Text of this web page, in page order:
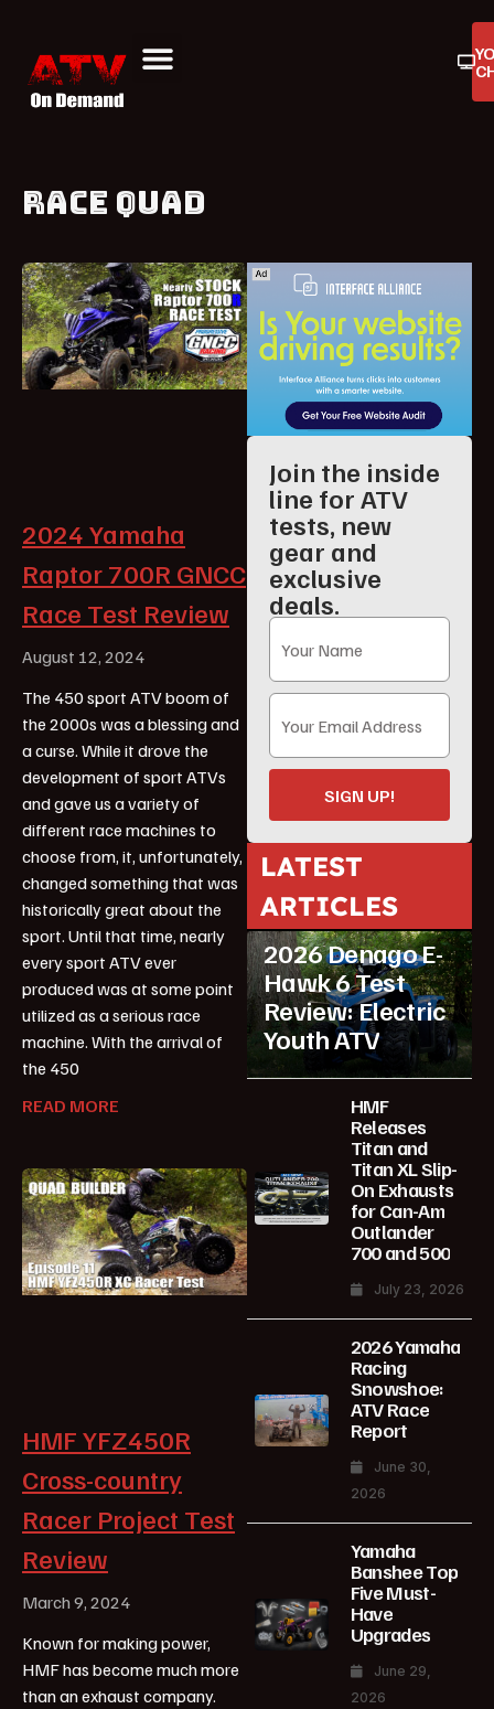
RACE QUAD
2024 Yamaha
Raptor 700R GNCC
Race Test Review
August 12, 2024
The 450 sport ATV boom of
the 2000s was a blessing and
a curse. While it drove the
development of sport ATVs
and gave us a variety of
different race machines to
choose from, it, unfortunately,
changed something that was
historically great about the
sport. Until that time, nearly
every sport ATV ever
produced was at some point
utilized as a serious race
machine. With the arrival of
the 450
READ MORE
HMF YFZ450R
Cross-country
Racer Project Test
Review
March 9, 2024
Known for making power,
HMF has become much more
than an exhaust company.
Join the inside
line for ATV
tests, new
gear and
exclusive
deals.
SIGN UP!
LATEST
ARTICLES
ATV Reviews Youth
2026 Denago E-
Hawk 6 Test
Review: Electric
Youth ATV
HMF
Releases
Titan and
Titan XL Slip-
On Exhausts
for Can-Am
Outlander
700 and 500
July 23, 2026
2026 Yamaha
Racing
Snowshoe:
ATV Race
Report
June 30,
2026
Yamaha
Banshee Top
Five Must-
Have
Upgrades
June 29,
2026